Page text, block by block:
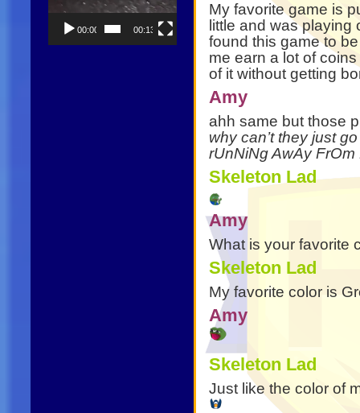
00:00 00:13
My favorite game is
little and was playing
found this game to
me earn a lot of
of it without getting
Amy
ahh same but those
why can’t they just
rUnNiNg AwAy
Skeleton Lad
Amy
What is your favorite
Skeleton Lad
My favorite color is
Amy
Skeleton Lad
Just like the color of